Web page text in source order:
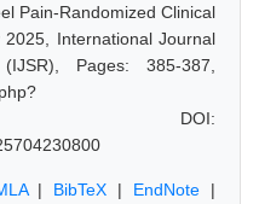
Pain-Randomized Clinical
International Journal
Pages: 385-387,
DOI:
| BibTeX | EndNote |